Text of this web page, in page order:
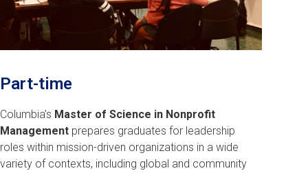
Part-time
Columbia’s Master of Science in Nonprofit
Management prepares graduates for leadership
roles within mission-driven organizations in a wide
variety of contexts, including global and community